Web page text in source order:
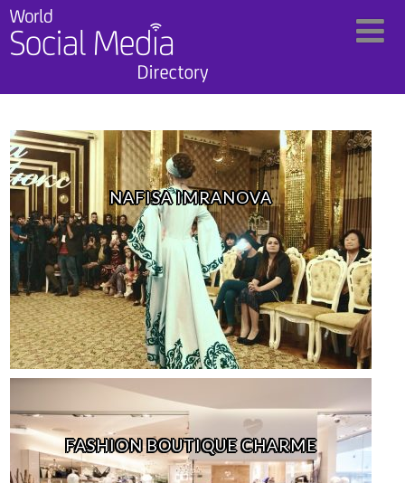
NAFISA IMRANOVA
FASHION BOUTIQUE CHARME